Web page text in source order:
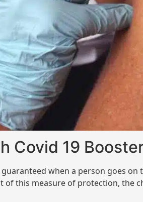
Covid 19
when a person goes on
of this measure of protection, the